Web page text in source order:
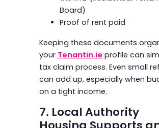
Board)
Proof of rent paid
Keeping these documents
your Tenantin.ie profile can
tax claim process. Even small
can add up, especially when
on a tight income.
7. Local Authority